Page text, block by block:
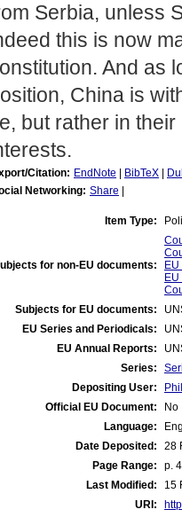
Serbia, unless
this is now
And as
China is
but rather in
Citation: EndNote BibTeX
Networking: Share
Item Type:
for non-EU documents:
Subjects for EU documents:
EU Series and Periodicals:
EU Annual Reports:
Series:
Depositing User:
Official EU Document:
No
Language:
Date Deposited:
28
Page Range:
p. 4
Last Modified:
15
URI: